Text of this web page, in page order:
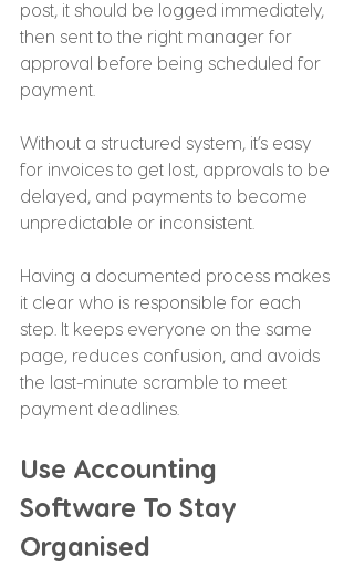
post, it should be logged immediately,
then sent to the right manager for
approval before being scheduled for
payment.
Without a structured system, it’s easy
for invoices to get lost, approvals to be
delayed, and payments to become
unpredictable or inconsistent.
Having a documented process makes
it clear who is responsible for each
step. It keeps everyone on the same
page, reduces confusion, and avoids
the last-minute scramble to meet
payment deadlines.
Use Accounting
Software To Stay
Organised